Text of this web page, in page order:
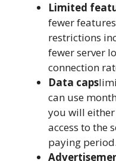
Limited
fewer
restrictions
fewer server
connection
Data caps
can use
you will
access to the
paying period.